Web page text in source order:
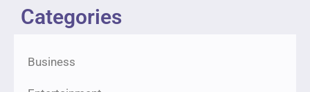
Categories
Business